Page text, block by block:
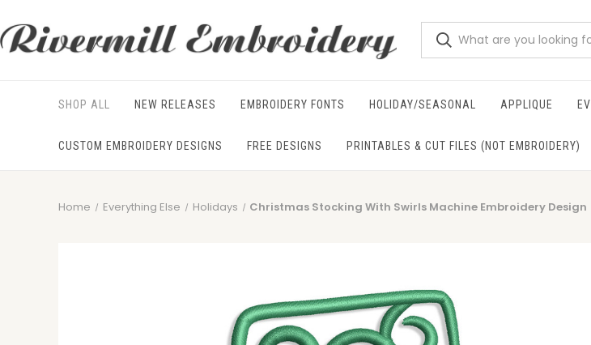
SHOP ALL NEW RELEASES EMBROIDERY FONTS HOLIDAY/SEASONAL APPLIQUE
CUSTOM EMBROIDERY DESIGNS FREE DESIGNS PRINTABLES & CUT FILES (NOT EMBROIDERY)
Home Everything Else Holidays Christmas Stocking With Swirls Machine Embroidery Design